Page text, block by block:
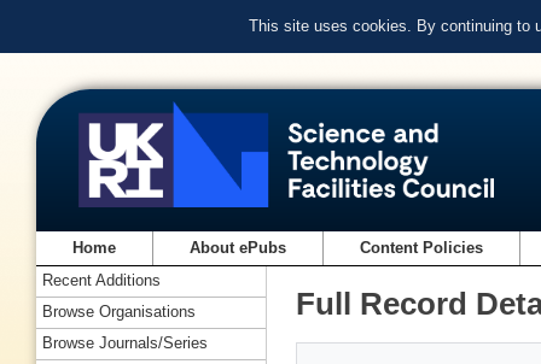
This site uses cookies. By continuing to
Home About ePubs Content Policies
Full Record
Recent Additions
Browse Organisations
Browse Journals/Series